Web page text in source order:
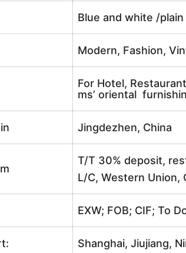
Blue and white /
Modern, Fashion,
For Hotel,
ms’ oriental
Jingdezhen, China
T/T 30% deposit,
L/C, Western Union,
EXW; FOB; CIF; To
Shanghai, Jiujiang,